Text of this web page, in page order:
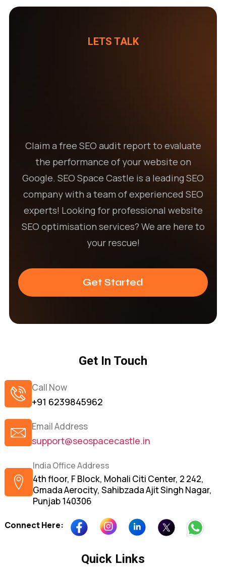
LETS TALK
Claim a free SEO audit report to evaluate
the performance of your website on
Google. SEO Space Castle is a leading SEO
company with a team of experienced SEO
experts! Looking for professional website
SEO optimisation services? We are here to
your rescue!
Get Started
Get In Touch
Call Now
+91 6239845962
Email Address
support@seospacecastle.in
India Office Address
4th floor, F Block, Mohali Citi Center, 2 242,
Gmada Aerocity, Sahibzada Ajit Singh Nagar,
Punjab 140306
Connect Here:
Quick Links